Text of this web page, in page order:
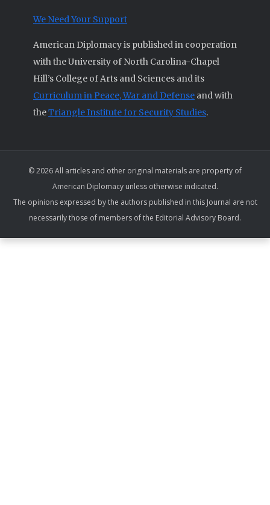
We Need Your Support
American Diplomacy is published in cooperation
with the University of North Carolina-Chapel
Hill’s College of Arts and Sciences and its
Curriculum in Peace, War and Defense and with
theTriangle Institute for Security Studies.
© 2026 All articles and other original materials are property of
American Diplomacy unless otherwise indicated.
The opinions expressed by the authors published in this Journal are not
necessarily those of members of the Editorial Advisory Board.